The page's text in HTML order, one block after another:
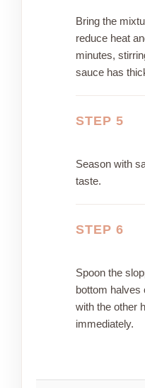
Bring the
reduce heat
minutes,
sauce has
STEP 5
Season with
taste.
STEP 6
Spoon the
bottom halves
with the other
immediately.